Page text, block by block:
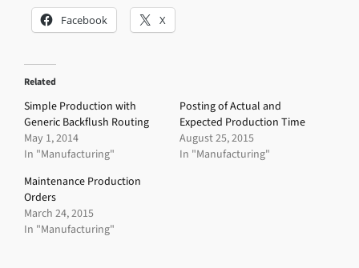
Facebook X
Related
Simple Production with
Generic Backflush Routing
May 1, 2014
In "Manufacturing"
Posting of Actual and
Expected Production Time
August 25, 2015
In "Manufacturing"
Maintenance Production
Orders
March 24, 2015
In "Manufacturing"